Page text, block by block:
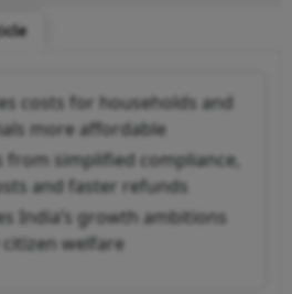
costs for households and
more affordable
from simplified compliance,
and faster refunds
India’s growth ambitions
welfare